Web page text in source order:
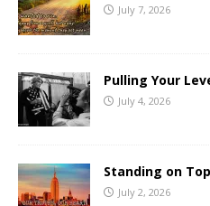
July 7, 2026
Pulling Your
July 4, 2026
Standing on
July 2, 2026